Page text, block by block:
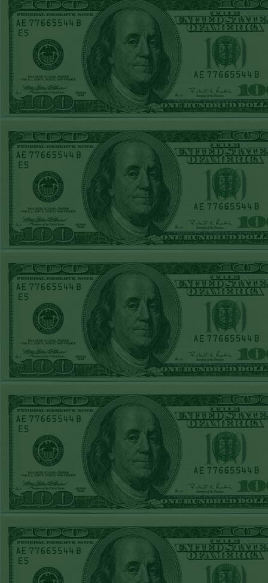
FRI JUNE 16TH
STEAM $375 PLAY
REPORT
Under 11.5
Pitt WON!
THURS JUNE
18TH STEAM $375
PLAY REPORT
Under 9.5 NYY
WON!
WED JUNE 17TH
STEAM $375 PLAY
REPORT
Under 10 Cubs lost
TUE JUNE 16TH
STEAM $375 PLAY
REPORT
Over 10.5 Pitt
WON!
MON JUNE 15TH
STEAM $375 PLAY
REPORT
Mets+110 lost
SUN JUNE 14TH
STEAM $375 PLAY
REPORT
Over 10 O's lost
SAT JUNE 13TH
STEAM $375 PLAY
REPORT
A's-1.5(-120) WON!